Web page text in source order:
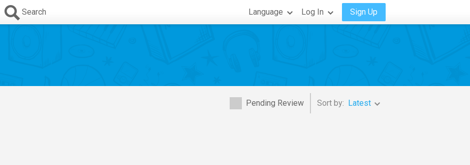
Search Language Log In Sign Up
Pending Review Sort by: Latest